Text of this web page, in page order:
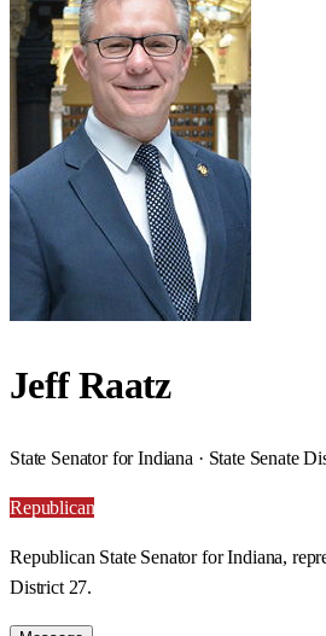
Jeff Raatz
State Senator for Indiana · State Senate
Republican
Republican State Senator for Indiana,
District 27.